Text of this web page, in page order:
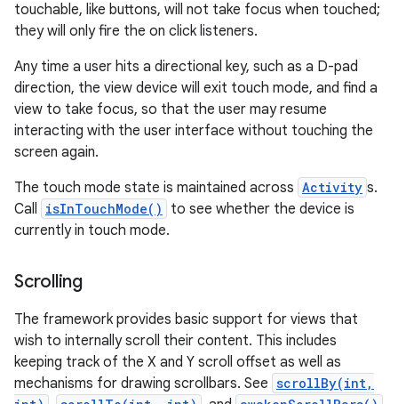
touchable, like buttons, will not take focus when touched;
they will only fire the on click listeners.
Any time a user hits a directional key, such as a D-pad
direction, the view device will exit touch mode, and find a
view to take focus, so that the user may resume
interacting with the user interface without touching the
screen again.
The touch mode state is maintained across Activity s.
Call isInTouchMode()
to see whether the device is
currently in touch mode.
Scrolling
The framework provides basic support for views that
wish to internally scroll their content. This includes
keeping track of the X and Y scroll offset as well as
mechanisms for drawing scrollbars. See scrollBy(int,